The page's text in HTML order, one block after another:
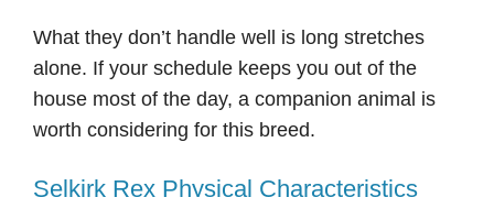
What they don’t handle well is long stretches
alone. If your schedule keeps you out of the
house most of the day, a companion animal is
worth considering for this breed.
Selkirk Rex Physical Characteristics